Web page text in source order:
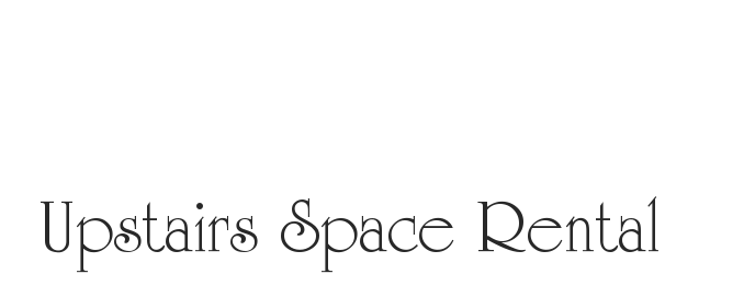
Upstairs Space Rental